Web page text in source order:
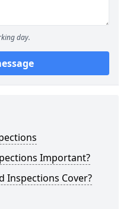
day.
Important?
Inspections Cover?